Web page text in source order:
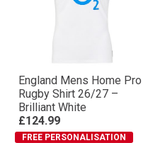
England Mens Home Pro
Rugby Shirt 26/27 –
Brilliant White
£124.99
FREE PERSONALISATION